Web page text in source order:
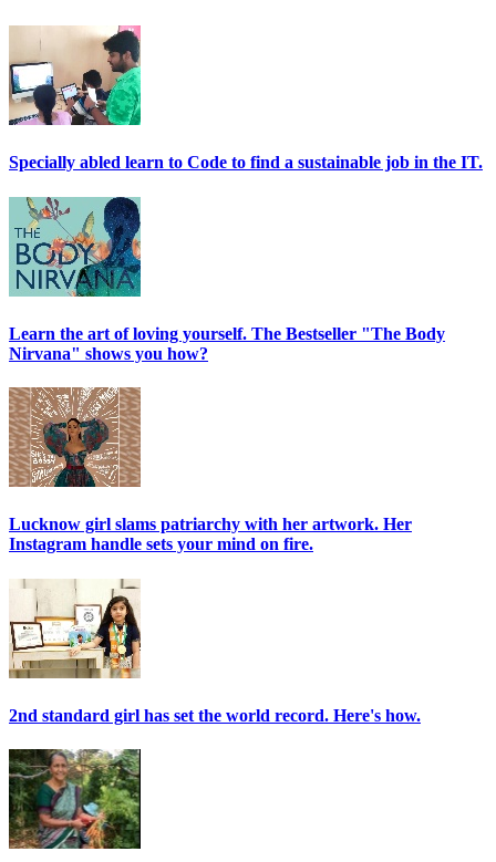
Specially abled learn to Code to find a sustainable job in the IT.
Learn the art of loving yourself. The Bestseller "The Body
Nirvana" shows you how?
Lucknow girl slams patriarchy with her artwork. Her
Instagram handle sets your mind on fire.
2nd standard girl has set the world record. Here's how.